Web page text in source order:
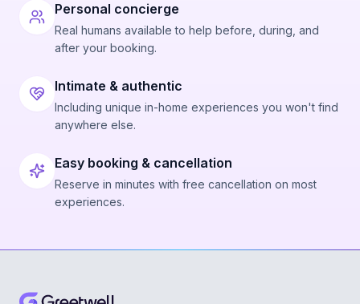
Personal concierge
Real humans available to help before, during, and
after your booking.
Intimate & authentic
Including unique in-home experiences you won't find
anywhere else.
Easy booking & cancellation
Reserve in minutes with free cancellation on most
experiences.